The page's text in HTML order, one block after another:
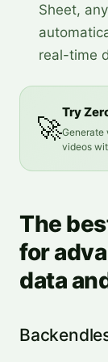
Sheet,
real-time
🚀
Try
Generate
videos
The
for
data